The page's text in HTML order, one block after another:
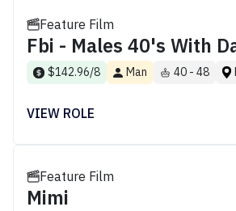
Feature Film
Fbi - Males 40's With
$142.96/8 Man 40 - 48
VIEW ROLE
Feature Film
Mimi